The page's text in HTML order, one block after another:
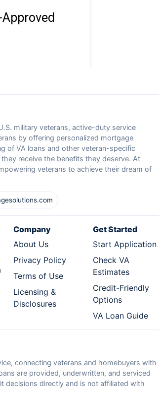
military veterans, active-duty service
by offering personalized mortgage
of VA loans and other veteran-specific
receive the benefits they deserve. At
veterans to achieve their dream of
Company
About Us
Privacy Policy
Terms of Use
Licensing &
Disclosures
Get Started
Start Application
Check VA
Estimates
Credit-Friendly
Options
VA Loan Guide
connecting veterans and homebuyers with
are provided, underwritten, and serviced
decisions directly and is not affiliated with